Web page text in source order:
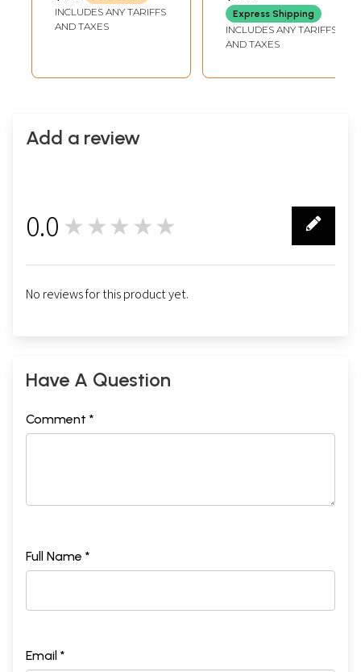
Dragon Figures) |
Handmade | Made
INCLUDES ANY TARIFFS
AND TAXES
Statue
Express Shipping
INCLUDES ANY TARIFFS
AND TAXES
Add a review
0.0 ★★★★★
No reviews for this product yet.
Have A Question
Comment *
Full Name *
Email *